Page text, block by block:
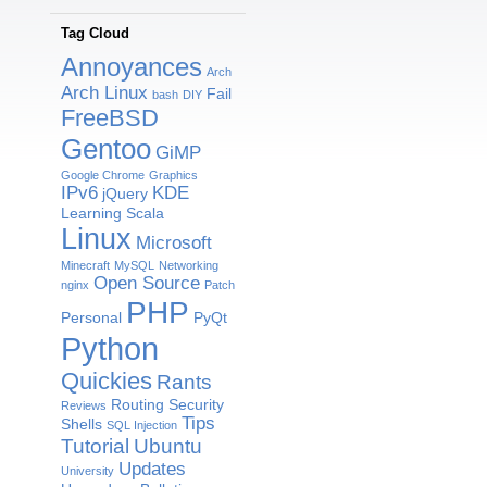
Tag Cloud
Annoyances Arch
Arch Linux bash DIY Fail
FreeBSD
Gentoo GiMP
Google Chrome Graphics
IPv6 jQuery KDE
Learning Scala
Linux Microsoft
Minecraft MySQL
Networking
nginx Open Source Patch
Personal PHP PyQt
Python
Quickies Rants
Reviews Routing Security
Shells SQL Injection Tips
Tutorial Ubuntu
University Updates